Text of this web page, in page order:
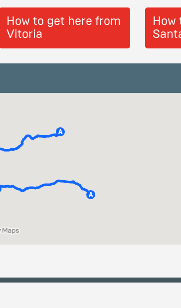
How to get here from
Vitoria
How